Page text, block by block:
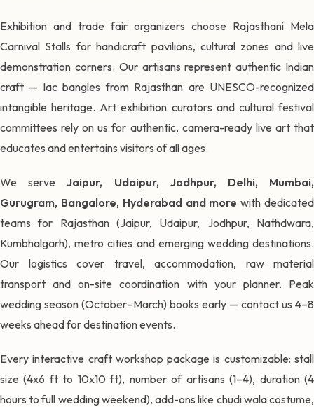
Exhibition and trade fair organizers choose Rajasthani Mela
Carnival Stalls for handicraft pavilions, cultural zones and live
demonstration corners. Our artisans represent authentic Indian
craft — lac bangles from Rajasthan are UNESCO-recognized
intangible heritage. Art exhibition curators and cultural festival
committees rely on us for authentic, camera-ready live art that
educates and entertains visitors of all ages.
We serveJaipur, Udaipur, Jodhpur, Delhi, Mumbai,
Gurugram, Bangalore, Hyderabad and more with dedicated
teams for Rajasthan (Jaipur, Udaipur, Jodhpur, Nathdwara,
Kumbhalgarh), metro cities and emerging wedding destinations.
Our logistics cover travel, accommodation, raw material
transport and on-site coordination with your planner. Peak
wedding season (October–March) books early — contact us 4–8
weeks ahead for destination events.
Every interactive craft workshop package is customizable: stall
size (4x6 ft to 10x10 ft), number of artisans (1–4), duration (4
hours to full wedding weekend), add-ons like chudi wala costume,